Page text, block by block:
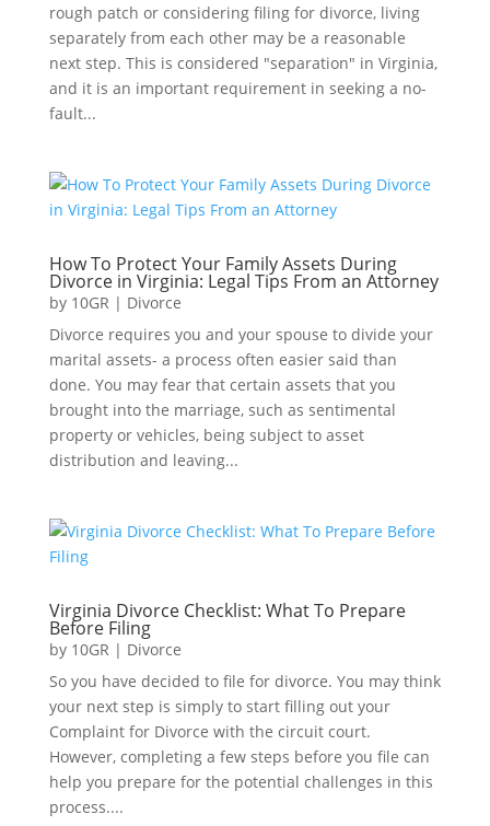
rough patch or considering filing for divorce, living
separately from each other may be a reasonable
next step. This is considered "separation" in Virginia,
and it is an important requirement in seeking a no-
fault...
How To Protect Your Family Assets During
Divorce in Virginia: Legal Tips From an Attorney
by 10GR | Divorce
Divorce requires you and your spouse to divide your
marital assets- a process often easier said than
done. You may fear that certain assets that you
brought into the marriage, such as sentimental
property or vehicles, being subject to asset
distribution and leaving...
Virginia Divorce Checklist: What To Prepare
Before Filing
by 10GR | Divorce
So you have decided to file for divorce. You may think
your next step is simply to start filling out your
Complaint for Divorce with the circuit court.
However, completing a few steps before you file can
help you prepare for the potential challenges in this
process....